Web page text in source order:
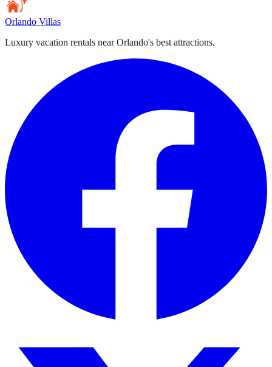
Orlando Villas
Luxury vacation rentals near Orlando's best attractions.